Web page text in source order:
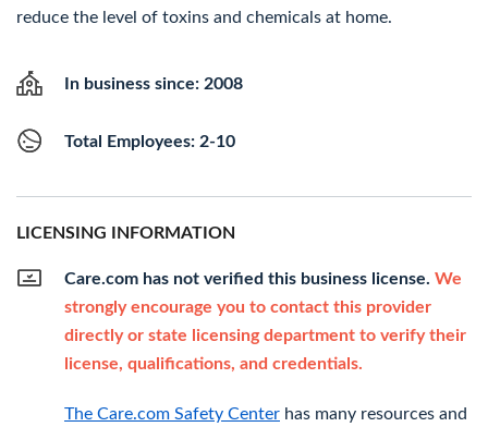
reduce the level of toxins and chemicals at home.
In business since: 2008
Total Employees: 2-10
LICENSING INFORMATION
Care.com has not verified this business license. We
strongly encourage you to contact this provider
directly or state licensing department to verify their
license, qualifications, and credentials.
The Care.com Safety Center has many resources and